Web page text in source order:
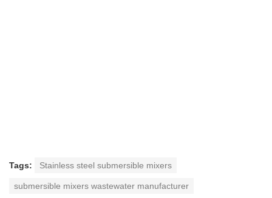
Tags: Stainless steel submersible mixers
submersible mixers wastewater manufacturer